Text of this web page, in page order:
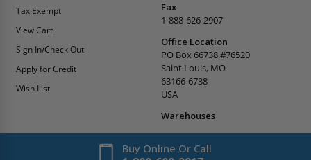
Tax Exempt
View Cart
Sign In/Check Out
Apply for Credit
Wish List
Fax
1-888-626-2907
Office Location
PO Box 66738 #76520
Saint Louis, MO
63166-6738
USA
Warehouses
Buy Online Or Call